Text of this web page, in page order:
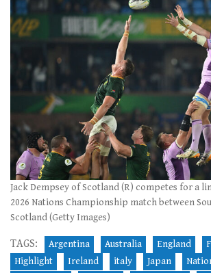
Jack Dempsey of Scotland (R) competes for a
2026 Nations Championship match between
Scotland (Getty Images)
TAGS: Argentina Australia England
Highlight
Ireland italy Japan